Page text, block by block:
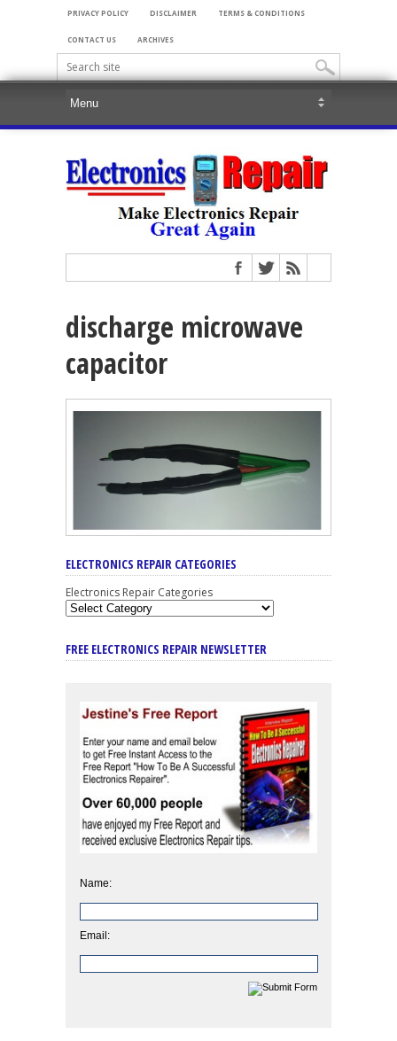
PRIVACY POLICY DISCLAIMER TERMS & CONDITIONS
CONTACT US ARCHIVES
discharge microwave
capacitor
ELECTRONICS REPAIR CATEGORIES
Electronics Repair Categories
FREE ELECTRONICS REPAIR NEWSLETTER
Name:
Email: